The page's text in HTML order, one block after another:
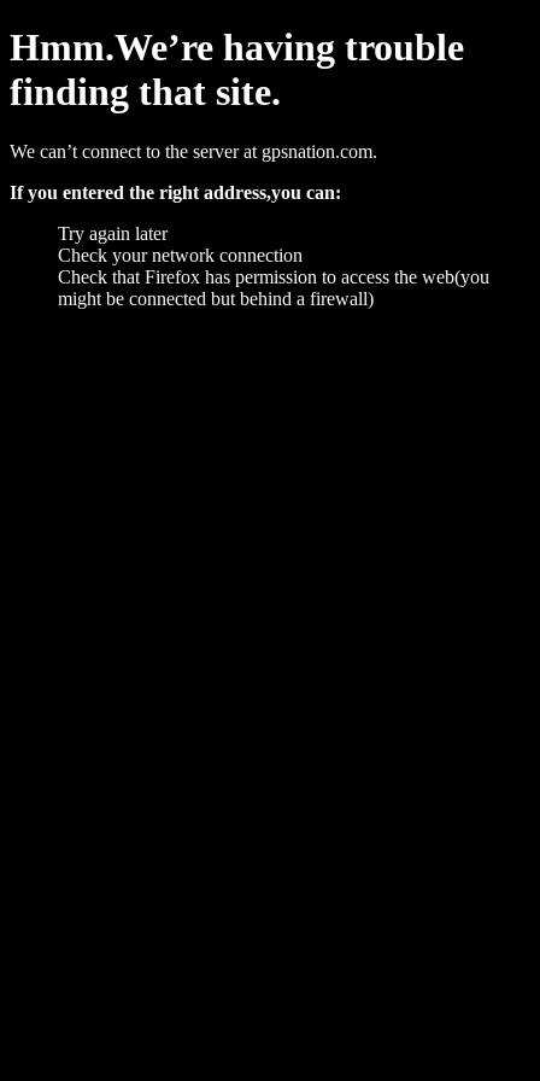
Hmm.We’re having trouble
finding that site.
We can’t connect to the server at gpsnation.com.
If you entered the right address,you can:
Try again later
Check your network connection
Check that Firefox has permission to access the web(you
might be connected but behind a firewall)